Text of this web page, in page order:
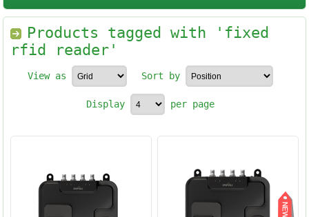
Products tagged with 'fixed
rfid reader'
View as Sort by
Display per page